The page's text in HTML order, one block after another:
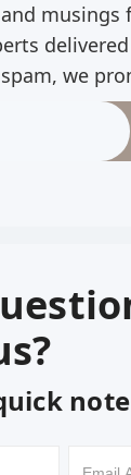
musings
we
note